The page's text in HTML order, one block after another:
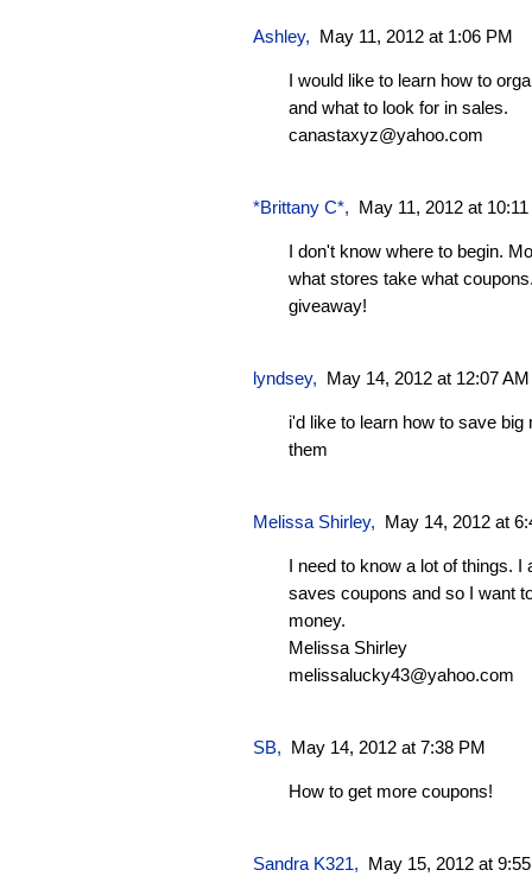
Ashley, May 11, 2012 at 1:06 PM
I would like to learn how to
and what to look for in sales.
canastaxyz@yahoo.com
*Brittany C*, May 11, 2012 at
I don't know where to begin.
what stores take what
giveaway!
lyndsey, May 14, 2012 at 12:07 AM
i'd like to learn how to save big
them
Melissa Shirley, May 14, 2012 at
I need to know a lot of things. I
saves coupons and so I want
money.
Melissa Shirley
melissalucky43@yahoo.com
SB, May 14, 2012 at 7:38 PM
How to get more coupons!
Sandra K321, May 15, 2012 at